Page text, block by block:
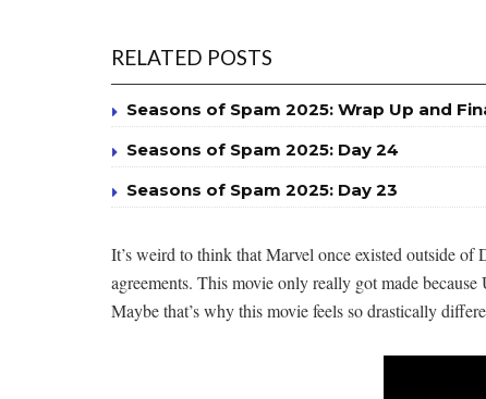
RELATED POSTS
Seasons of Spam 2025: Wrap Up and
Seasons of Spam 2025: Day 24
Seasons of Spam 2025: Day 23
It’s weird to think that Marvel once existed outside
agreements. This movie only really got made
Maybe that’s why this movie feels so drastically